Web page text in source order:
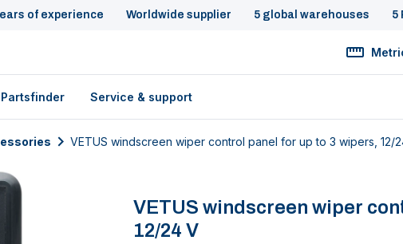
of experience Worldwide supplier 5 global warehouses 5
Partsfinder Service & support
VETUS windscreen wiper control panel for up to 3 wipers, 12/
VETUS windscreen wiper
12/24 V